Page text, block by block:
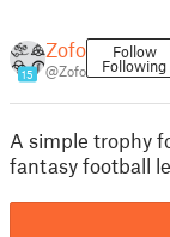
15
Zofo
@Zofo
Follow
Following
A simple trophy
fantasy football